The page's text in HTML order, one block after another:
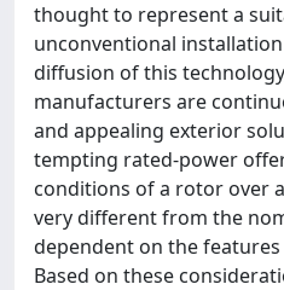
thought to represent a
unconventional
diffusion of this
manufacturers are
and appealing exterior
tempting rated-power
conditions of a rotor over
very different from the
dependent on the
Based on these